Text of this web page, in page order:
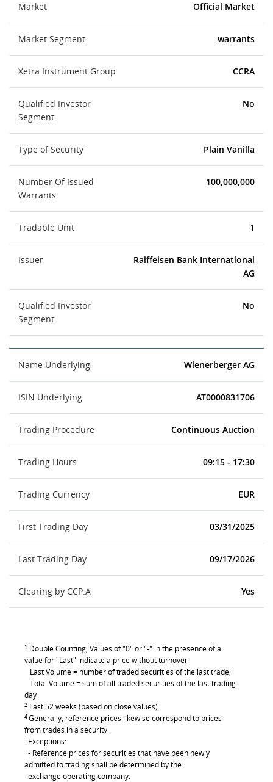
Market Official Market
Market Segment warrants
Xetra Instrument Group CCRA
Qualified Investor
Segment
No
Type of Security Plain Vanilla
Number Of Issued
Warrants
100,000,000
Tradable Unit 1
Issuer
Raiffeisen Bank International
AG
Qualified Investor
Segment
No
Name Underlying Wienerberger AG
ISIN Underlying AT0000831706
Trading Procedure Continuous Auction
Trading Hours 09:15 - 17:30
Trading Currency EUR
First Trading Day 03/31/2025
Last Trading Day 09/17/2026
Clearing by CCP.A Yes
1 Double Counting, Values of "0" or "-" in the presence of a
value for "Last" indicate a price without turnover
Last Volume = number of traded securities of the last trade;
Total Volume = sum of all traded securities of the last trading
day
2 Last 52 weeks (based on close values)
4Generally, reference prices likewise correspond to prices
from trades in a security.
Exceptions:
- Reference prices for securities that have been newly
admitted to trading shall be determined by the
exchange operating company.